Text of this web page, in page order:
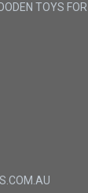
TOYS FOR